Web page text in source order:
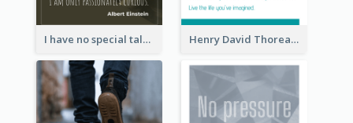
I have no special talent. I am only passionately curious. - Albert Einstein Henry David Thoreau Quote